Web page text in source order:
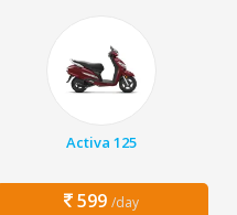
Activa 125
599 /day